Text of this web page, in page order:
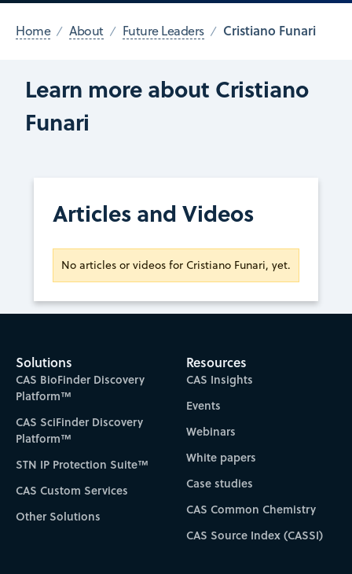
Home About Future Leaders Cristiano Funari
Learn more about Cristiano
Funari
Articles and Videos
No articles or videos for Cristiano Funari, yet.
Solutions
CAS BioFinder Discovery
Platform™
CAS SciFinder Discovery
Platform™
STN IP Protection Suite™
CAS Custom Services
Other Solutions
Resources
CAS Insights
Events
Webinars
White papers
Case studies
CAS Common Chemistry
CAS Source Index (CASSI)